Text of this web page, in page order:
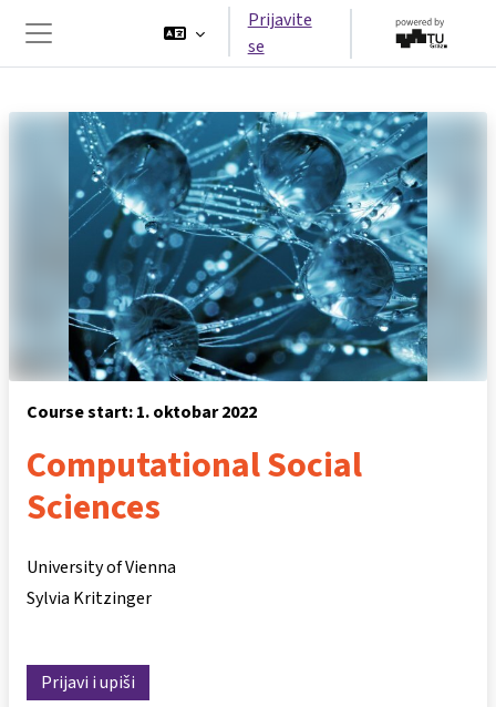
Side panel
Prijavite
se
Course start: 1. oktobar 2022
Computational Social
Sciences
University of Vienna
Sylvia Kritzinger
Prijavi i upiši